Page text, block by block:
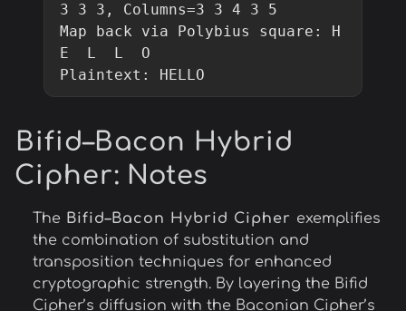
3 3 3, Columns=3 3 4 3 5
Map back via Polybius square: H
E  L  L  O
Plaintext: HELLO
Bifid–Bacon Hybrid
Cipher: Notes
The Bifid–Bacon Hybrid Cipher exemplifies
the combination of substitution and
transposition techniques for enhanced
cryptographic strength. By layering the Bifid
Cipher’s diffusion with the Baconian Cipher’s